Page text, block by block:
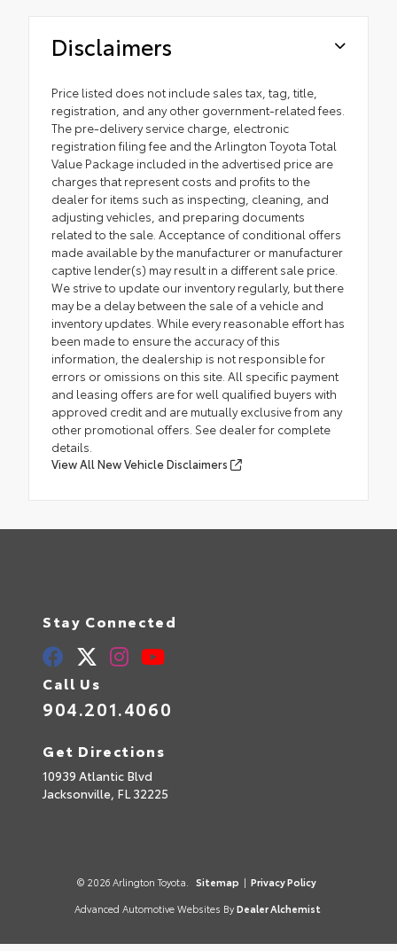
Disclaimers
Price listed does not include sales tax, tag, title,
registration, and any other government-related fees.
The pre-delivery service charge, electronic
registration filing fee and the Arlington Toyota Total
Value Package included in the advertised price are
charges that represent costs and profits to the
dealer for items such as inspecting, cleaning, and
adjusting vehicles, and preparing documents
related to the sale. Acceptance of conditional offers
made available by the manufacturer or manufacturer
captive lender(s) may result in a different sale price.
We strive to update our inventory regularly, but there
may be a delay between the sale of a vehicle and
inventory updates. While every reasonable effort has
been made to ensure the accuracy of this
information, the dealership is not responsible for
errors or omissions on this site. All specific payment
and leasing offers are for well qualified buyers with
approved credit and are mutually exclusive from any
other promotional offers. See dealer for complete
details.
View All New Vehicle Disclaimers
Stay Connected
Call Us
904.201.4060
Get Directions
10939 Atlantic Blvd
Jacksonville, FL 32225
© 2026 Arlington Toyota. Sitemap | Privacy Policy
Advanced Automotive Websites By Dealer Alchemist